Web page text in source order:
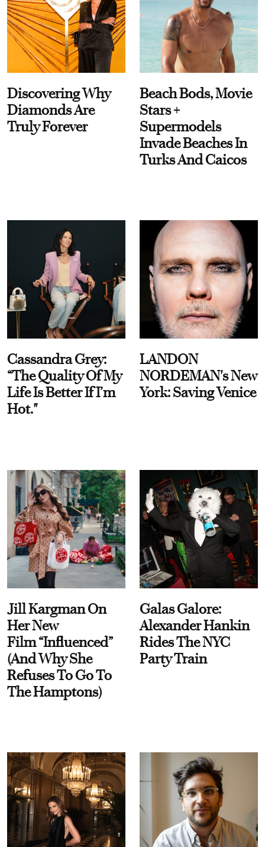
Discovering Why
Diamonds Are
Truly Forever
Beach Bods, Movie
Stars +
Supermodels
Invade Beaches In
Turks And Caicos
Cassandra Grey:
“The Quality Of My
Life Is Better If I’m
Hot."
LANDON
NORDEMAN's New
York: Saving Venice
Jill Kargman On
Her New
Film “Influenced”
(And Why She
Refuses To Go To
The Hamptons)
Galas Galore:
Alexander Hankin
Rides The NYC
Party Train